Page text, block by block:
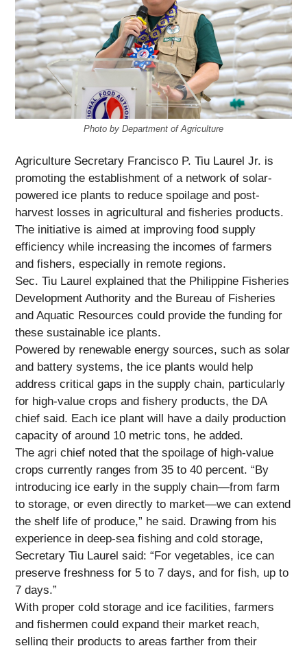
Photo by Department of Agriculture
Agriculture Secretary Francisco P. Tiu Laurel Jr. is
promoting the establishment of a network of solar-
powered ice plants to reduce spoilage and post-
harvest losses in agricultural and fisheries products.
The initiative is aimed at improving food supply
efficiency while increasing the incomes of farmers
and fishers, especially in remote regions.
Sec. Tiu Laurel explained that the Philippine Fisheries
Development Authority and the Bureau of Fisheries
and Aquatic Resources could provide the funding for
these sustainable ice plants.
Powered by renewable energy sources, such as solar
and battery systems, the ice plants would help
address critical gaps in the supply chain, particularly
for high-value crops and fishery products, the DA
chief said. Each ice plant will have a daily production
capacity of around 10 metric tons, he added.
The agri chief noted that the spoilage of high-value
crops currently ranges from 35 to 40 percent. “By
introducing ice early in the supply chain—from farm
to storage, or even directly to market—we can extend
the shelf life of produce,” he said. Drawing from his
experience in deep-sea fishing and cold storage,
Secretary Tiu Laurel said: “For vegetables, ice can
preserve freshness for 5 to 7 days, and for fish, up to
7 days.”
With proper cold storage and ice facilities, farmers
and fishermen could expand their market reach,
selling their products to areas farther from their